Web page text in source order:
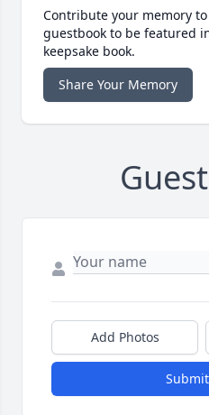
Contribute your memory
guestbook to be featured
keepsake book.
Share Your Memory
Add Photos